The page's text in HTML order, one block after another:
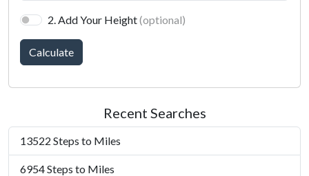
2. Add Your Height(optional)
Calculate
Recent Searches
13522 Steps to Miles
6954 Steps to Miles